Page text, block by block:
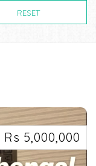
RESET
Rs 5,000,000